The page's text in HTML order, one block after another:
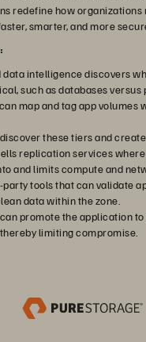
redefine how
smarter, and more
data intelligence discovers
such as databases versus
map and tag app volumes
these tiers and
replication services
and limits compute and
party tools that can validate
data within the zone.
promote the application
limiting compromise.